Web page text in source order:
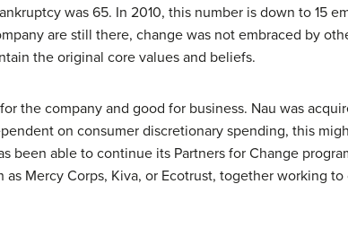
was 65. In 2010, this number is down to 15
are still there, change was not embraced by
the original core values and beliefs.
the company and good for business. Nau was
on consumer discretionary spending, this
been able to continue its Partners for Change
Mercy Corps, Kiva, or Ecotrust, together working